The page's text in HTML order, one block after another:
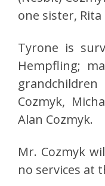
one sister,
Tyrone is
Hempfling;
Cozmyk,
Alan Cozmyk.
Mr. Cozmyk
no services at